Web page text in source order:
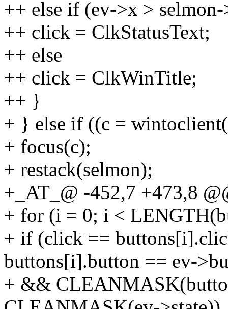
++ else if (ev->x >
++ click = ClkStatusText;
++ else
++ click = ClkWinTitle;
++ }
+ } else if ((c =
+ focus(c);
+ restack(selmon);
+_AT_@ -452,7 +473,8
+ for (i = 0; i <
+ if (click ==
buttons[i].button == ev-
+ &&